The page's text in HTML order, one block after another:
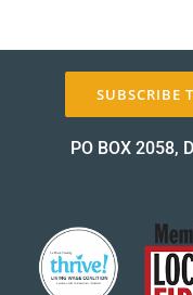
SUBSCRIBE
PO BOX 2058,